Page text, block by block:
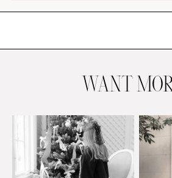
WANT